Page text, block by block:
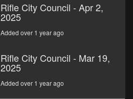
Rifle City Council - Apr 2,
2025
Added over 1 year ago
Rifle City Council - Mar 19,
2025
Added over 1 year ago